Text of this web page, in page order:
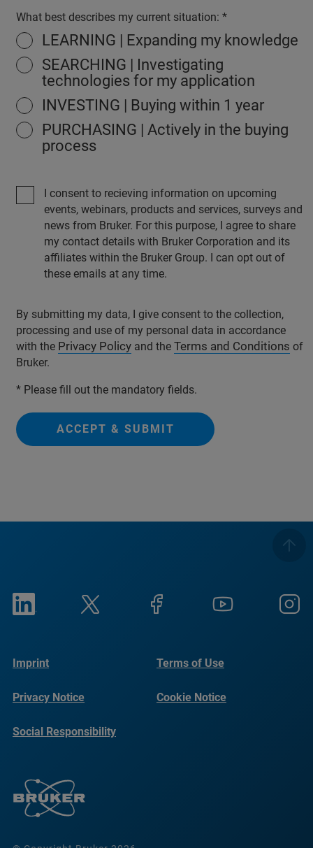
What best describes my current situation:
LEARNING | Expanding my knowledge
SEARCHING | Investigating
technologies for my application
INVESTING | Buying within 1 year
PURCHASING | Actively in the buying
process
I consent to recieving information on upcoming
events, webinars, products and services, surveys and
news from Bruker. For this purpose, I agree to share
my contact details with Bruker Corporation and its
affiliates within the Bruker Group. I can opt out of
these emails at any time.
By submitting my data, I give consent to the collection,
processing and use of my personal data in accordance
with the Privacy Policy and the Terms and Conditions of
Bruker.
* Please fill out the mandatory fields.
ACCEPT & SUBMIT
Imprint Terms of Use
Privacy Notice Cookie Notice
Social Responsibility